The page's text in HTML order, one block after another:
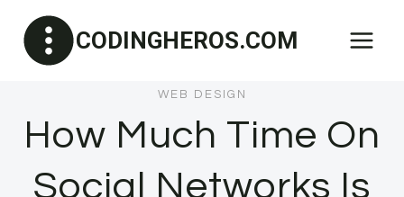
content
CODINGHEROS.COM
WEB DESIGN
How Much Time On
Social Networks Is